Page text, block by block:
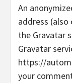
An
address (also
the Gravatar
Gravatar
https://
your